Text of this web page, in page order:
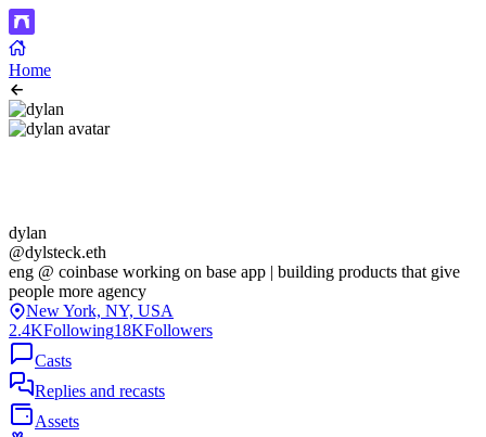
Home
dylan
@dylsteck.eth
eng @ coinbase working on base app | building products that give
people more agency
New York, NY, USA
2.4KFollowing18KFollowers
Casts
Replies and recasts
Assets